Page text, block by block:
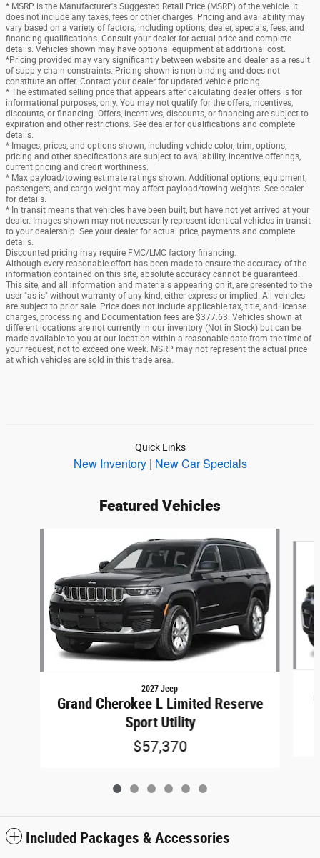
* MSRP is the Manufacturer's Suggested Retail Price (MSRP) of the vehicle. It
does not include any taxes, fees or other charges. Pricing and availability may
vary based on a variety of factors, including options, dealer, specials, fees, and
financing qualifications. Consult your dealer for actual price and complete
details. Vehicles shown may have optional equipment at additional cost.
*Pricing provided may vary significantly between website and dealer as a result
of supply chain constraints. Pricing shown is non-binding and does not
constitute an offer. Contact your dealer for updated vehicle pricing.
* The estimated selling price that appears after calculating dealer offers is for
informational purposes, only. You may not qualify for the offers, incentives,
discounts, or financing. Offers, incentives, discounts, or financing are subject to
expiration and other restrictions. See dealer for qualifications and complete
details.
* Images, prices, and options shown, including vehicle color, trim, options,
pricing and other specifications are subject to availability, incentive offerings,
current pricing and credit worthiness.
* Max payload/towing estimate ratings shown. Additional options, equipment,
passengers, and cargo weight may affect payload/towing weights. See dealer
for details.
* In transit means that vehicles have been built, but have not yet arrived at your
dealer. Images shown may not necessarily represent identical vehicles in transit
to your dealership. See your dealer for actual price, payments and complete
details.
Discounted pricing may require FMC/LMC factory financing.
Although every reasonable effort has been made to ensure the accuracy of the
information contained on this site, absolute accuracy cannot be guaranteed.
This site, and all information and materials appearing on it, are presented to the
user "as is" without warranty of any kind, either express or implied. All vehicles
are subject to prior sale. Price does not include applicable tax, title, and license
charges, processing and Documentation fees are $377.63. Vehicles shown at
different locations are not currently in our inventory (Not in Stock) but can be
made available to you at our location within a reasonable date from the time of
your request, not to exceed one week. MSRP may not represent the actual price
at which vehicles are sold in this trade area.
Quick Links
New Inventory| New Car Specials
Featured Vehicles
2027 Jeep
Grand Cherokee L Limited Reserve
Sport Utility
$57,370
Included Packages & Accessories